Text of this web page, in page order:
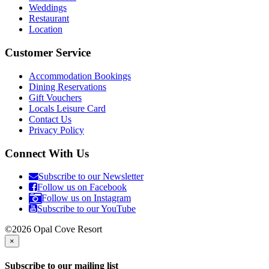
Weddings
Restaurant
Location
Customer Service
Accommodation Bookings
Dining Reservations
Gift Vouchers
Locals Leisure Card
Contact Us
Privacy Policy
Connect With Us
Subscribe to our Newsletter
Follow us on Facebook
Follow us on Instagram
Subscribe to our YouTube
©2026 Opal Cove Resort
×
Subscribe to our mailing list